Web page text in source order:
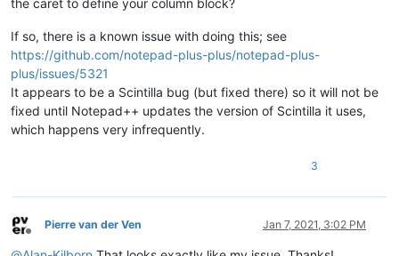
the caret to define your column block?
If so, there is a known issue with doing this; see
https://github.com/notepad-plus-plus/notepad-plus-
plus/issues/5321
It appears to be a Scintilla bug (but fixed there) so it will not be
fixed until Notepad++ updates the version of Scintilla it uses,
which happens very infrequently.
3
Offline
Pierre van der Ven Jan 7, 2021, 3:02 PM